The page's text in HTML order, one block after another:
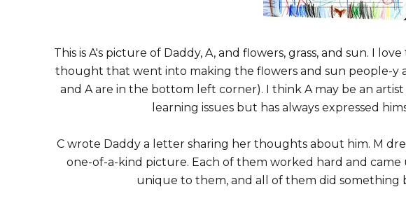
This is A's picture of Daddy, A, and flowers, grass, and sun. I
thought that went into making the flowers and sun people-y
and A are in the bottom left corner). I think A may be an
learning issues but has always expressed
C wrote Daddy a letter sharing her thoughts about him. M
one-of-a-kind picture. Each of them worked hard and
unique to them, and all of them did something